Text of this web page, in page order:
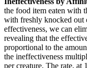
the food item eaten with
with freshly knocked out
effectiveness, we can
revealing that the
proportional to the
the ineffectiveness
per creature. The rate, at